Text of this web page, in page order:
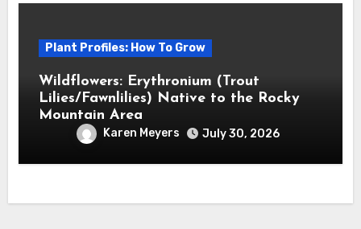
Plant Profiles: How To Grow
Wildflowers: Erythronium (Trout
Lilies/Fawnlilies) Native to the Rocky
Mountain Area
Karen Meyers July 30, 2026